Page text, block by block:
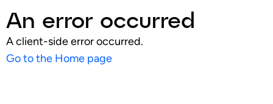
An error occurred
A client-side error occurred.
Go to the Home page